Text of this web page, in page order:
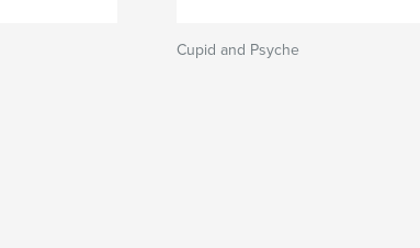
Cupid and Psyche